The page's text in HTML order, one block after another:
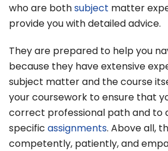
who are bothsubject matter
provide you with detailed advice.
They are prepared to help you
because they have extensive
subject matter and the course
your coursework to ensure that
correct professional path and to
specific assignments. Above all,
competently, patiently, and